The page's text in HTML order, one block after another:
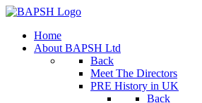
Home
About BAPSH Ltd
Back
Meet The Directors
PRE History in UK
Back